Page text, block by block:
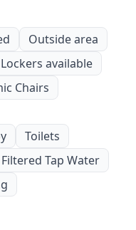
Outside area
Lockers available
Chairs
Toilets
Filtered Tap Water